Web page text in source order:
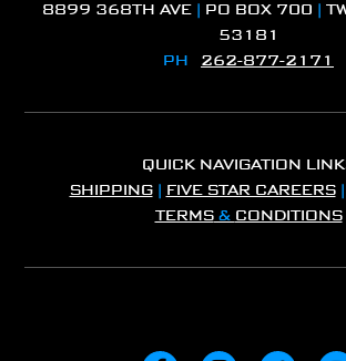
8899 368TH AVE | PO BOX 700 |
53181
PH 262-877-2171
QUICK NAVIGATION
SHIPPING| FIVE STAR CAREERS|
TERMS& CONDITIONS